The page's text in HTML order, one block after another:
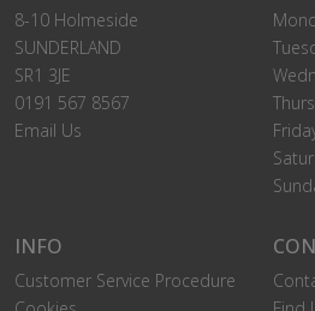
8-10 Holmeside
SUNDERLAND
SR1 3JE
0191 567 8567
Email Us
INFO
Customer Service Procedure